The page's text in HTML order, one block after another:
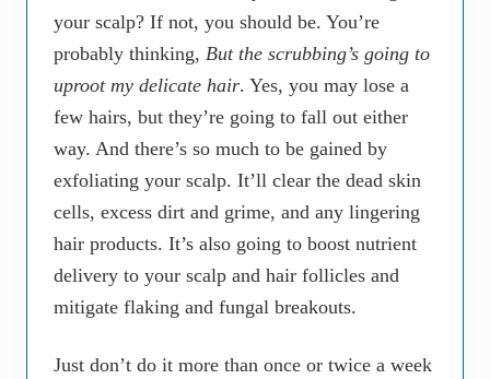
your scalp? If not, you should be. You’re
probably thinking, But the scrubbing’s going to
uproot my delicate hair. Yes, you may lose a
few hairs, but they’re going to fall out either
way. And there’s so much to be gained by
exfoliating your scalp. It’ll clear the dead skin
cells, excess dirt and grime, and any lingering
hair products. It’s also going to boost nutrient
delivery to your scalp and hair follicles and
mitigate flaking and fungal breakouts.
Just don’t do it more than once or twice a week